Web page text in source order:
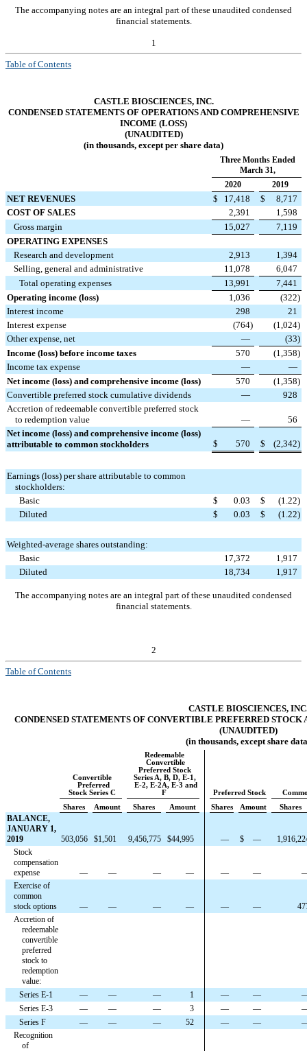
The accompanying notes are an integral part of these unaudited condensed
financial statements.
1
Table of Contents
CASTLE BIOSCIENCES, INC.
CONDENSED STATEMENTS OF OPERATIONS AND COMPREHENSIVE
INCOME (LOSS)
(UNAUDITED)
(in thousands, except per share data)
Three Months Ended
March 31,
2020
2019
NET REVENUES $ 17,418 $
8,717
COST OF SALES
2,391
1,598
Gross margin
15,027
7,119
OPERATING EXPENSES
Research and development
2,913
1,394
Selling, general and administrative
11,078
6,047
Total operating expenses
13,991
7,441
Operating income (loss)
1,036 (322)
Interest income
298
21
Interest expense
(764) (1,024)
Other expense, net
— (33)
Income (loss) before income taxes
570 (1,358)
Income tax expense
—
—
Net income (loss) and comprehensive income (loss)
570 (1,358)
Convertible preferred stock cumulative dividends
—
928
Accretion of redeemable convertible preferred stock
to redemption value
—
56
Net income (loss) and comprehensive income (loss)
attributable to common stockholders
$ 570 $ (2,342)
Earnings (loss) per share attributable to common
stockholders:
Basic
$ 0.03 $ (1.22)
Diluted
$ 0.03 $ (1.22)
Weighted-average shares outstanding:
Basic
17,372
1,917
Diluted
18,734 1,917
The accompanying notes are an integral part of these unaudited condensed
financial statements.
2
Table of Contents
CASTLE BIOSCIENCES,
CONDENSED STATEMENTS OF CONVERTIBLE PREFERRED
(UNAUDITED)
(in thousands, except share
Convertible
Preferred
Stock Series C
Redeemable
Convertible
Preferred Stock
Series A, B, D, E-1,
E-2, E-2A, E-3 and
F
Preferred Stock
Shares
Amount Shares Amount Shares Amount Shares
BALANCE,
JANUARY 1,
2019
503,056 $1,501 9,456,775 $44,995 — $ —
Stock
compensation
expense
— — — — — —
Exercise of
common
stock options
— — — — — —
Accretion of
redeemable
convertible
preferred
stock to
redemption
value:
Series E-1
— — — 1 — —
Series E-3
— — — 3 — —
Series F
— — — 52 — —
Recognition
of